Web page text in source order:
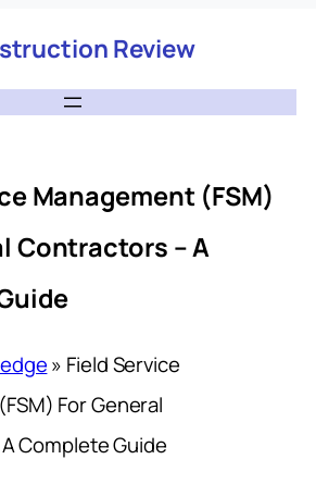
Review
Management (FSM)
Contractors – A
» Field Service
For General
Complete Guide